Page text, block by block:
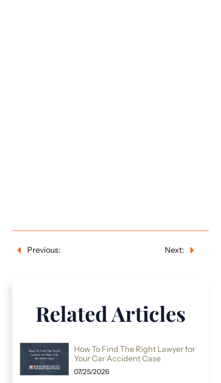
Related Articles
How To Find The Right Lawyer for
Your Car Accident Case
07/25/2026
Previous: Next: